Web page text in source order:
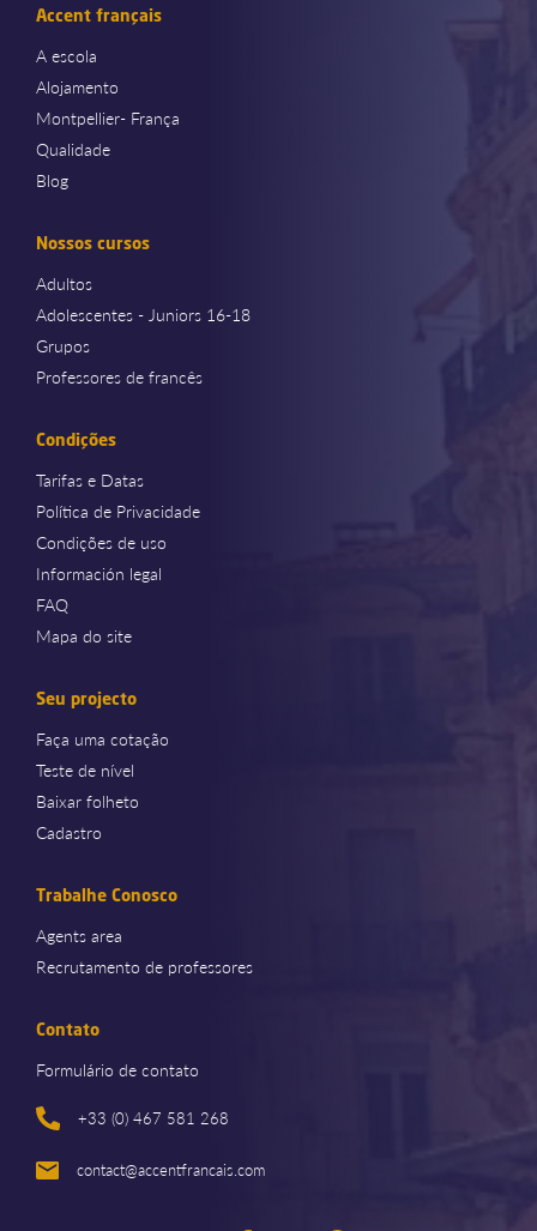
Accent français
A escola
Alojamento
Montpellier- França
Qualidade
Blog
Nossos cursos
Adultos
Adolescentes - Juniors 16-18
Grupos
Professores de francês
Condições
Tarifas e Datas
Política de Privacidade
Condições de uso
Información legal
FAQ
Mapa do site
Seu projecto
Faça uma cotação
Teste de nível
Baixar folheto
Cadastro
Trabalhe Conosco
Agents area
Recrutamento de professores
Contato
Formulário de contato
+33 (0) 467 581 268
contact@accentfrancais.com